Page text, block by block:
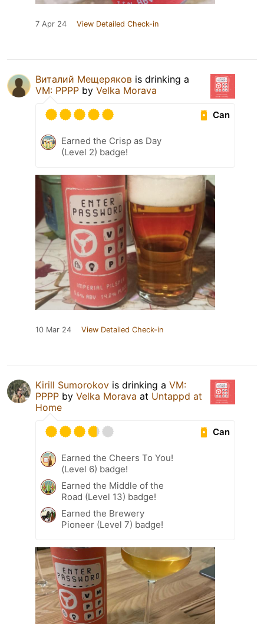
7 Apr 24 View Detailed Check-in
Виталий Мещеряков is drinking a
VM: PPPP by Velka Morava
Can
Earned the Crisp as Day
(Level 2) badge!
10 Mar 24 View Detailed Check-in
Kirill Sumorokov is drinking a VM:
PPPP by Velka Morava at Untappd at
Home
Can
Earned the Cheers To You!
(Level 6) badge!
Earned the Middle of the
Road (Level 13) badge!
Earned the Brewery
Pioneer (Level 7) badge!